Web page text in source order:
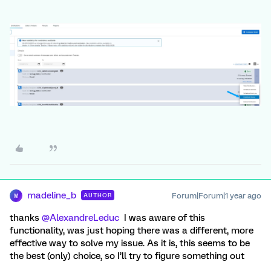
M madeline_b AUTHOR Forum|Forum|1 year ago
thanks ​ @AlexandreLeduc I was aware of this
functionality, was just hoping there was a different, more
effective way to solve my issue. As it is, this seems to be
the best (only) choice, so I’ll try to figure something out